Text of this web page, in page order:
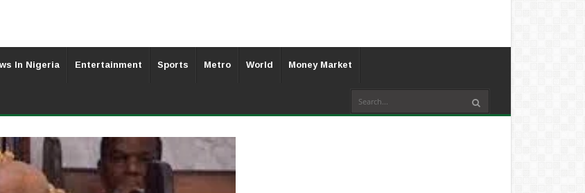
In Nigeria Entertainment Sports Metro World Money Market